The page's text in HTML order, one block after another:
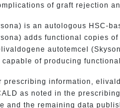
of graft rejection
is an autologous HSC-
adds functional copies
autotemcel
of producing
prescribing information,
as noted in the
and the remaining data